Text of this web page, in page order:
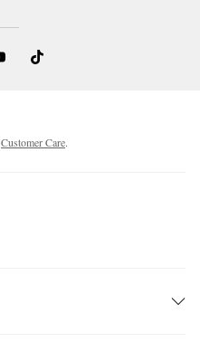
Customer Care.